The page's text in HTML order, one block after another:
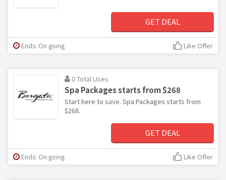
GET DEAL
Ends: On going Like Offer
0 Total Uses
Spa Packages starts from $268
Start here to save. Spa Packages starts from
$268.
GET DEAL
Ends: On going Like Offer